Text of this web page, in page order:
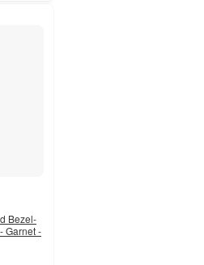
Bezel-
Garnet -